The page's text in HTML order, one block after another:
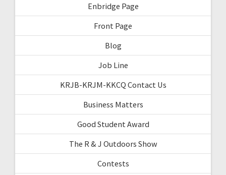
Enbridge Page
Front Page
Blog
Job Line
KRJB-KRJM-KKCQ Contact Us
Business Matters
Good Student Award
The R & J Outdoors Show
Contests